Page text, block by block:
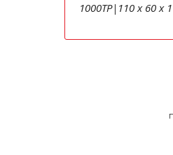
1000TP|110 x 60 x